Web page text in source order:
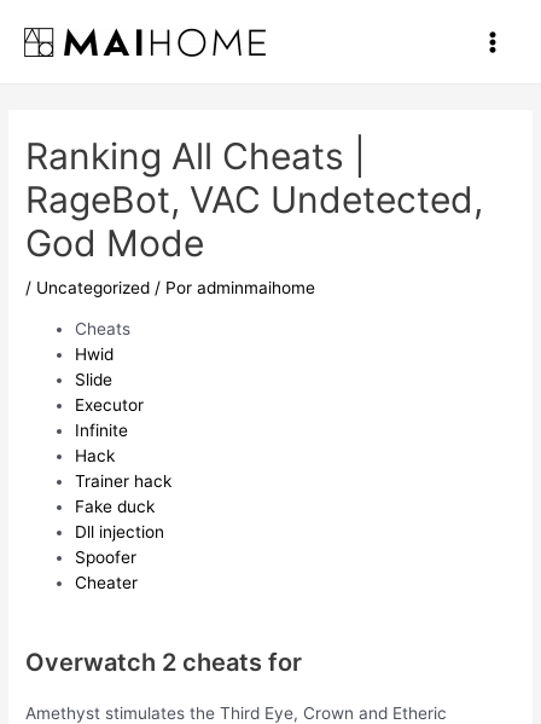
contenido
Main
Ranking All Cheats |
RageBot, VAC Undetected,
God Mode
/ Uncategorized / Poradminmaihome
Cheats
Hwid
Slide
Executor
Infinite
Hack
Trainer hack
Fake duck
Dll injection
Spoofer
Cheater
Overwatch 2 cheats for
Amethyst stimulates the Third Eye, Crown and Etheric